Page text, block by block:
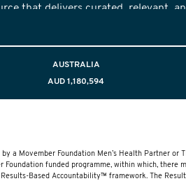
that delivers curated, relevant,
AUSTRALIA
AUD 1,180,594
a Movember Foundation Men’s Health Partner or
Foundation funded programme, within which, there
Based Accountability™ framework. The